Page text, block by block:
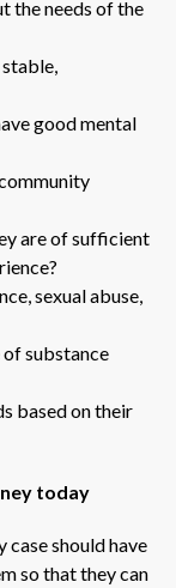
the needs of the
good mental
are of sufficient
sexual abuse,
substance
based on their
today
case should have
so that they can